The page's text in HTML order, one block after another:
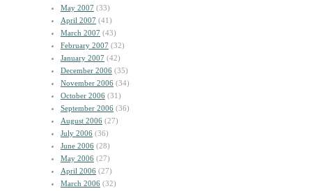
May 2007 (33)
April 2007 (41)
March 2007 (43)
February 2007 (32)
January 2007 (42)
December 2006 (35)
November 2006 (34)
October 2006 (31)
September 2006 (36)
August 2006 (27)
July 2006 (36)
June 2006 (28)
May 2006 (27)
April 2006 (27)
March 2006 (32)